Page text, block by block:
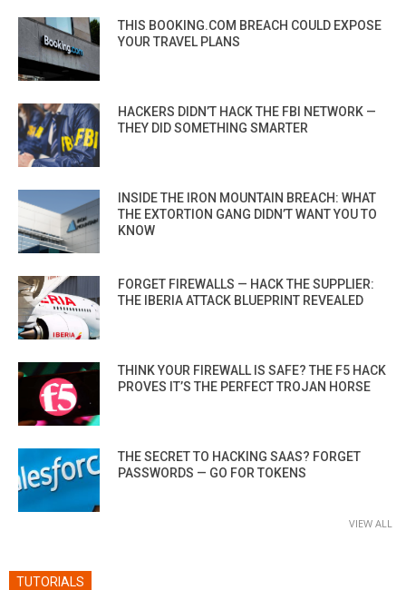
THIS BOOKING.COM BREACH COULD EXPOSE
YOUR TRAVEL PLANS
HACKERS DIDN’T HACK THE FBI NETWORK —
THEY DID SOMETHING SMARTER
INSIDE THE IRON MOUNTAIN BREACH: WHAT
THE EXTORTION GANG DIDN’T WANT YOU TO
KNOW
FORGET FIREWALLS — HACK THE SUPPLIER:
THE IBERIA ATTACK BLUEPRINT REVEALED
THINK YOUR FIREWALL IS SAFE? THE F5 HACK
PROVES IT’S THE PERFECT TROJAN HORSE
THE SECRET TO HACKING SAAS? FORGET
PASSWORDS — GO FOR TOKENS
VIEW ALL
TUTORIALS